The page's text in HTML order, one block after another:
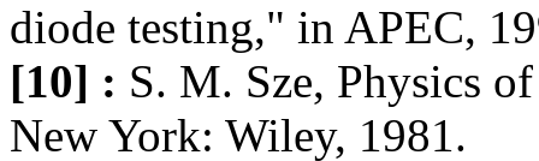
diode testing," in APEC,
[10] : S. M. Sze, Physics
New York: Wiley, 1981.